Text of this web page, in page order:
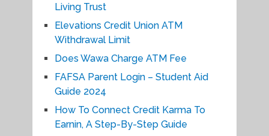
Living Trust
Elevations Credit Union ATM
Withdrawal Limit
Does Wawa Charge ATM Fee
FAFSA Parent Login – Student Aid
Guide 2024
How To Connect Credit Karma To
Earnin, A Step-By-Step Guide